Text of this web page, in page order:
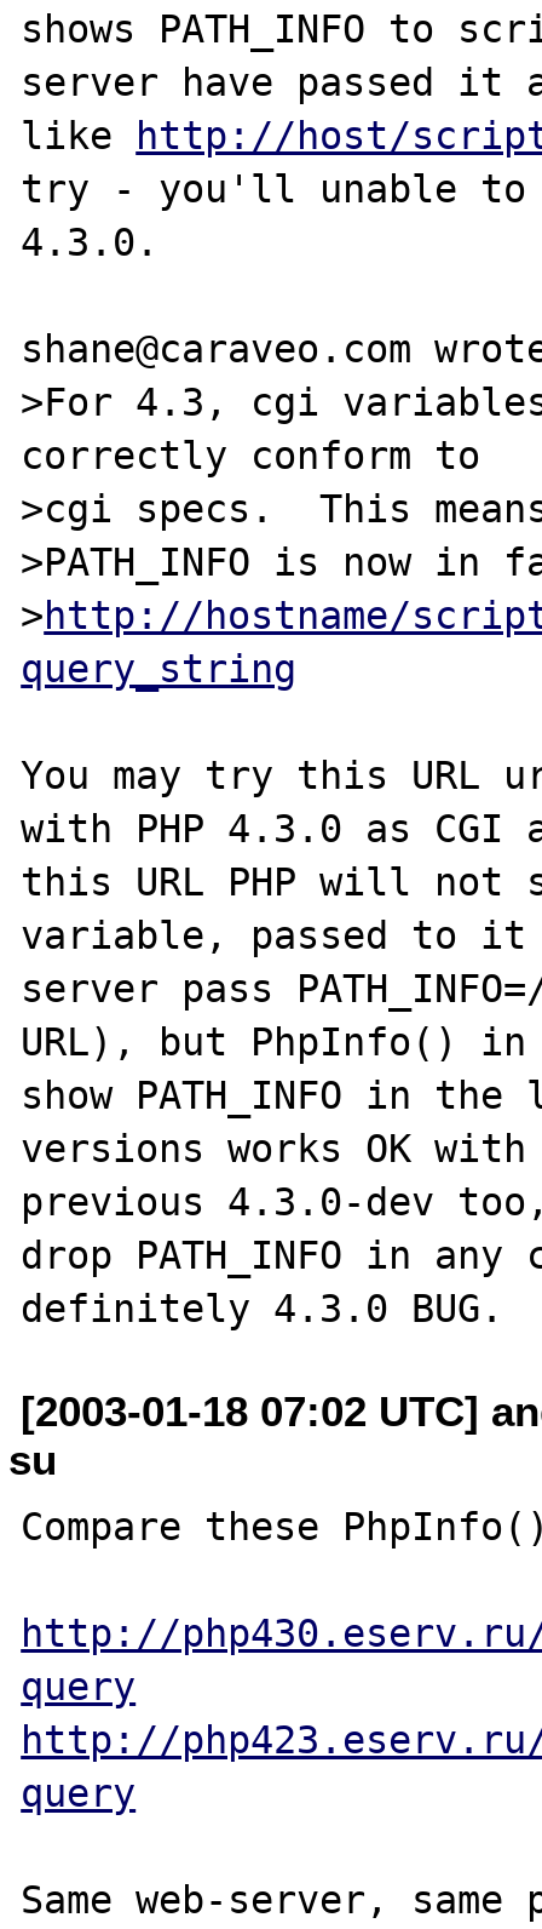
shows PATH_INFO to
server have passed it
like http://host/
try - you'll unable to
4.3.0.
shane@caraveo.com
>For 4.3, cgi
correctly conform to
>cgi specs.  This
>PATH_INFO is now in
>http://hostname/
query_string
You may try this URL
with PHP 4.3.0 as CGI
this URL PHP will not
variable, passed to it
server pass
URL), but PhpInfo() in
show PATH_INFO in
versions works OK
previous 4.3.0-dev
drop PATH_INFO in
[2003-01-18 07:02 UTC]
su
Compare these
http://
query
http://
query
Same web-server,